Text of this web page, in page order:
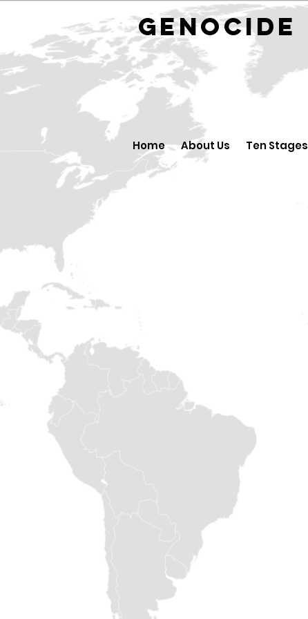
GENOCIDE
Home About Us Ten Stages